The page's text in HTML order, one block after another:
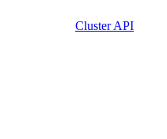
Cluster API